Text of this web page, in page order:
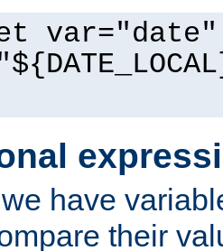
var="date"
have
their